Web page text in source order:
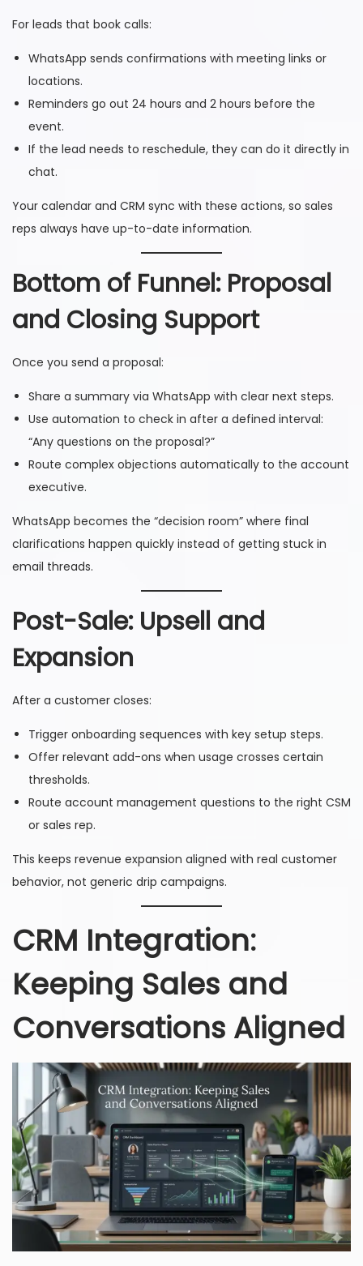
For leads that book calls:
WhatsApp sends confirmations with meeting links or
locations.
Reminders go out 24 hours and 2 hours before the
event.
If the lead needs to reschedule, they can do it directly in
chat.
Your calendar and CRM sync with these actions, so sales
reps always have up-to-date information.
Bottom of Funnel: Proposal
and Closing Support
Once you send a proposal:
Share a summary via WhatsApp with clear next steps.
Use automation to check in after a defined interval:
“Any questions on the proposal?”
Route complex objections automatically to the account
executive.
WhatsApp becomes the “decision room” where final
clarifications happen quickly instead of getting stuck in
email threads.
Post-Sale: Upsell and
Expansion
After a customer closes:
Trigger onboarding sequences with key setup steps.
Offer relevant add-ons when usage crosses certain
thresholds.
Route account management questions to the right CSM
or sales rep.
This keeps revenue expansion aligned with real customer
behavior, not generic drip campaigns.
CRM Integration:
Keeping Sales and
Conversations Aligned